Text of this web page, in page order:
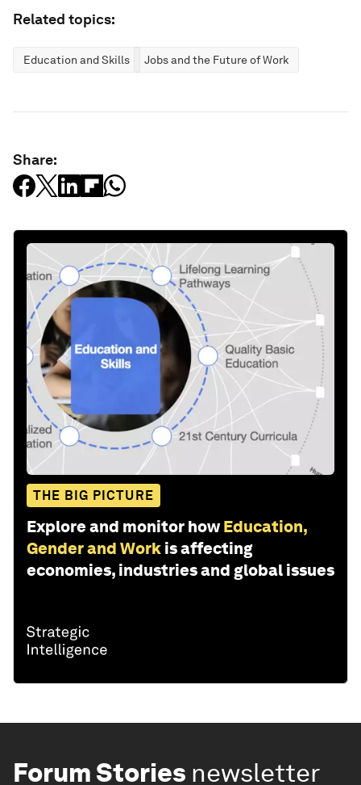
Related topics:
Education and Skills Jobs and the Future of Work
Share:
THE BIG PICTURE
Explore and monitor how Education,
Gender and Work is affecting
economies, industries and global issues
Forum Stories newsletter